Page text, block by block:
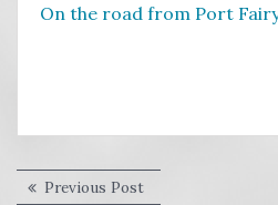
On the road from Port Fairy
Post
Previous PostPrevious